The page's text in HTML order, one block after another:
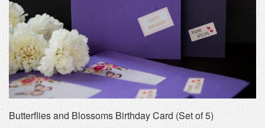
Butterflies and Blossoms Birthday Card (Set of 5)